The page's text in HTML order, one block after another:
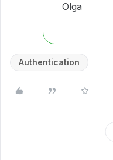
Olga
Authentication